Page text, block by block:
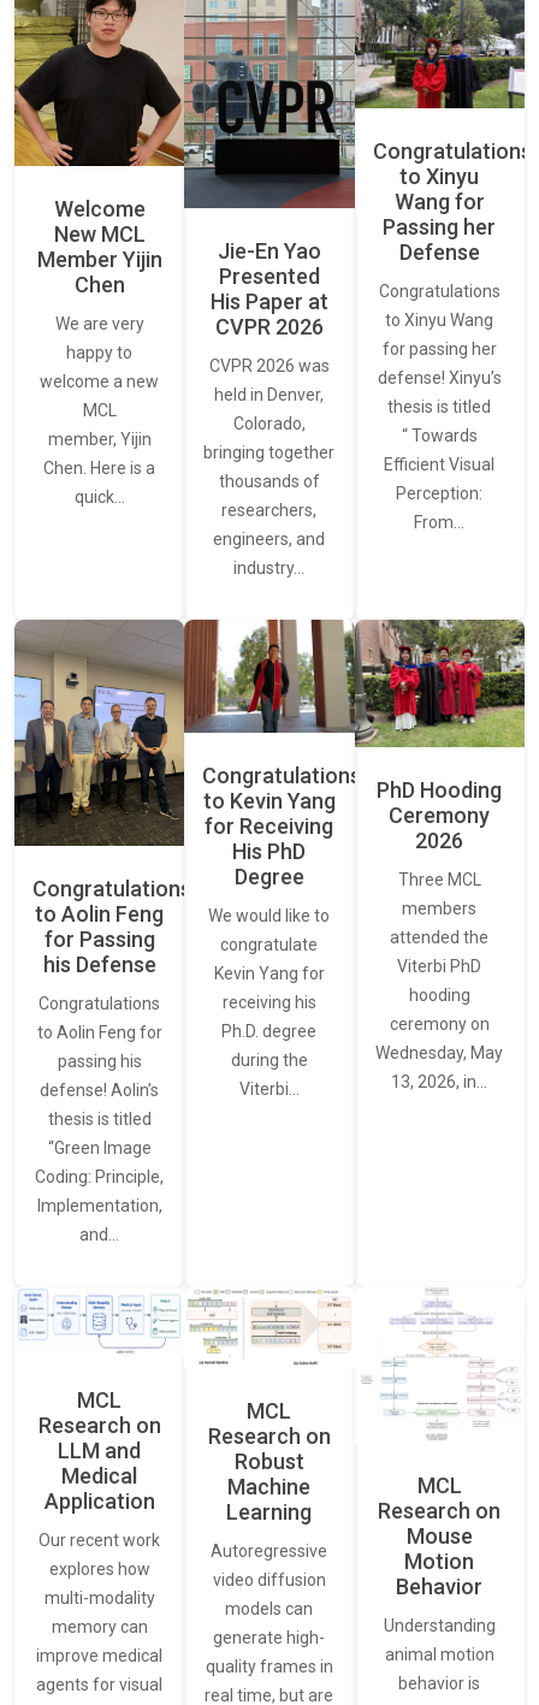
Welcome
New MCL
Member Yijin
Chen
We are very
happy to
welcome a new
MCL
member, Yijin
Chen. Here is a
quick…
Jie-En Yao
Presented
His Paper at
CVPR 2026
CVPR 2026 was
held in Denver,
Colorado,
bringing together
thousands of
researchers,
engineers, and
industry…
Congratulations
to Xinyu
Wang for
Passing her
Defense
Congratulations
to Xinyu Wang
for passing her
defense! Xinyu’s
thesis is titled
“ Towards
Efficient Visual
Perception:
From…
Congratulations
to Aolin Feng
for Passing
his Defense
Congratulations
to Aolin Feng for
passing his
defense! Aolin’s
thesis is titled
“Green Image
Coding: Principle,
Implementation,
and…
Congratulations
to Kevin Yang
for Receiving
His PhD
Degree
We would like to
congratulate
Kevin Yang for
receiving his
Ph.D. degree
during the
Viterbi…
PhD Hooding
Ceremony
2026
Three MCL
members
attended the
Viterbi PhD
hooding
ceremony on
Wednesday, May
13, 2026, in…
MCL
Research on
LLM and
Medical
Application
Our recent work
explores how
multi-modality
memory can
improve medical
agents for visual
MCL
Research on
Robust
Machine
Learning
Autoregressive
video diffusion
models can
generate high-
quality frames in
real time, but are
MCL
Research on
Mouse
Motion
Behavior
Understanding
animal motion
behavior is